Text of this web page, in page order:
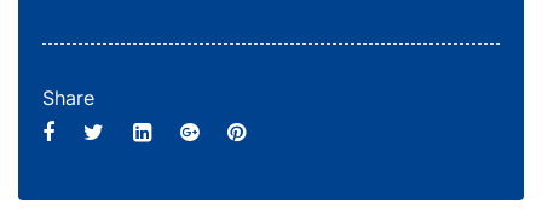
Share